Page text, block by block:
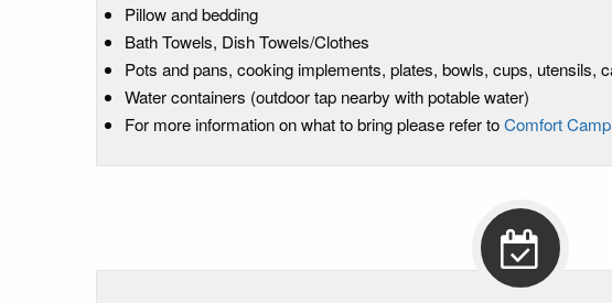
Pillow and bedding
Bath Towels, Dish Towels/Clothes
Pots and pans, cooking implements, plates, bowls, cups, utensils,
Water containers (outdoor tap nearby with potable water)
For more information on what to bring please refer toComfort